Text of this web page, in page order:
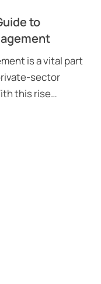
to
is a vital part
sector
this rise…